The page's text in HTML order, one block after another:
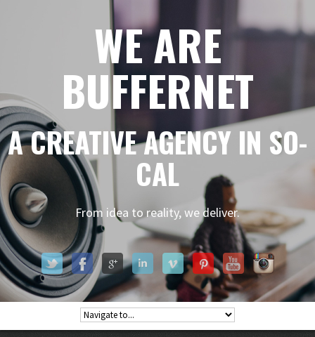
WE ARE
BUFFERNET
A CREATIVE AGENCY IN SO-
CAL
From idea to reality, we deliver.